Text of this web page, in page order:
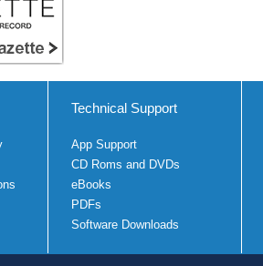
Technical Support
App Support
CD Roms and DVDs
eBooks
PDFs
Software Downloads